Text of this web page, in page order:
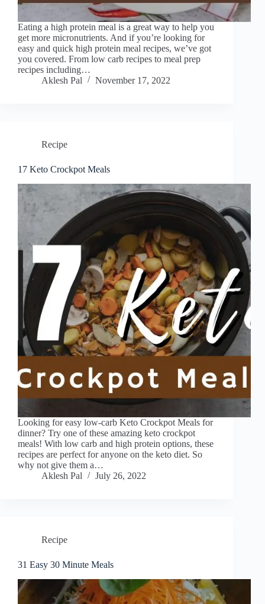
Eating a high protein meal is a great way to help you
get more micronutrients. And if you’re looking for
easy and quick high protein meal recipes, we’ve got
you covered. From low carb recipes to meal prep
recipes including…
Aklesh Pal
November 17, 2022
Recipe
17 Keto Crockpot Meals
Looking for easy low-carb Keto Crockpot Meals for
dinner? Try one of these amazing keto crockpot
meals! With low carb and high protein options, these
recipes are perfect for anyone on the keto diet. So
why not give them a…
Aklesh Pal
July 26, 2022
Recipe
31 Easy 30 Minute Meals